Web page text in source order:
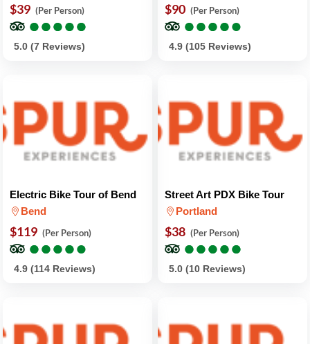
$39 (Per Person)
●
●●
●●
●●
●●
●
5.0 (7 Reviews)
$90 (Per Person)
●
●●
●●
●●
●●
●
4.9 (105 Reviews)
Electric Bike Tour of Bend
Bend
$119 (Per Person)
●
●●
●●
●●
●●
●
4.9 (114 Reviews)
Street Art PDX Bike Tour
Portland
$38 (Per Person)
●
●●
●●
●●
●●
●
5.0 (10 Reviews)